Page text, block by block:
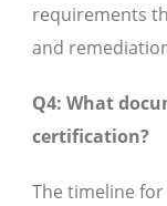
requirements
and
Q4: What
certification?
The timeline for